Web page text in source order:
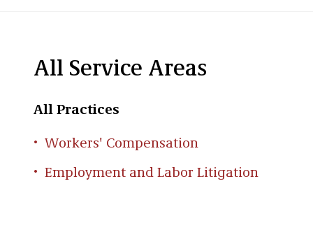
All Service Areas
All Practices
Workers' Compensation
Employment and Labor Litigation